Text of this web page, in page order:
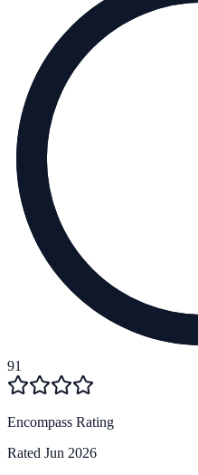
91
Encompass Rating
Rated Jun 2026